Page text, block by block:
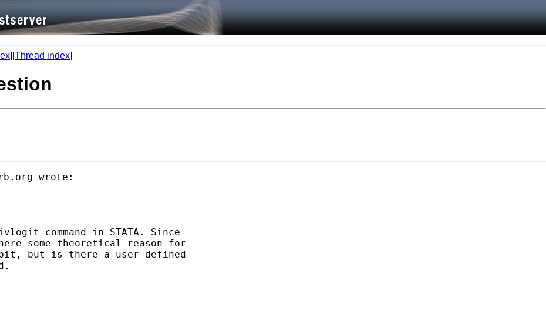
][Thread index]
wrote:
command in STATA. Since
some theoretical reason for
but is there a user-defined